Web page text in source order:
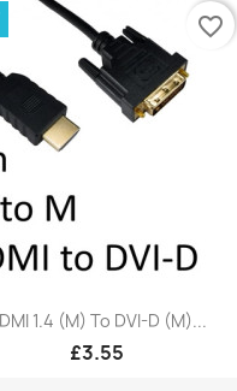
1.4 (M) To DVI-D (M)...
£3.55
favorite_border